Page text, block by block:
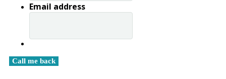
Email address